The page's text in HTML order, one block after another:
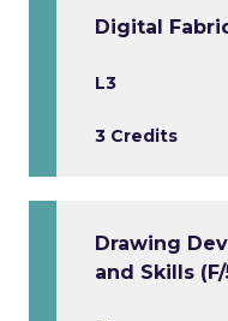
Digital
L3
3 Credits
Drawing
and Skills